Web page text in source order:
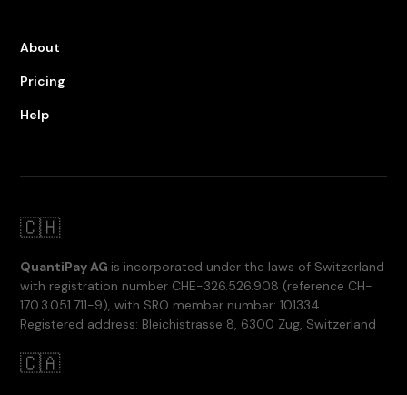
About
Pricing
Help
🇨🇭
QuantiPay AG is incorporated under the laws of Switzerland
with registration number CHE-326.526.908 (reference CH-
170.3.051.711-9), with SRO member number: 101334.
Registered address: Bleichistrasse 8, 6300 Zug, Switzerland
🇨🇦